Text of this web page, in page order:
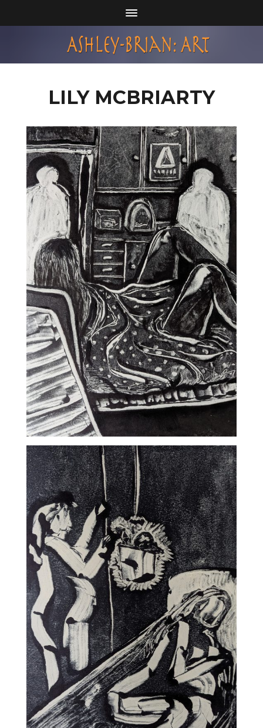
LILY MCBRIARTY